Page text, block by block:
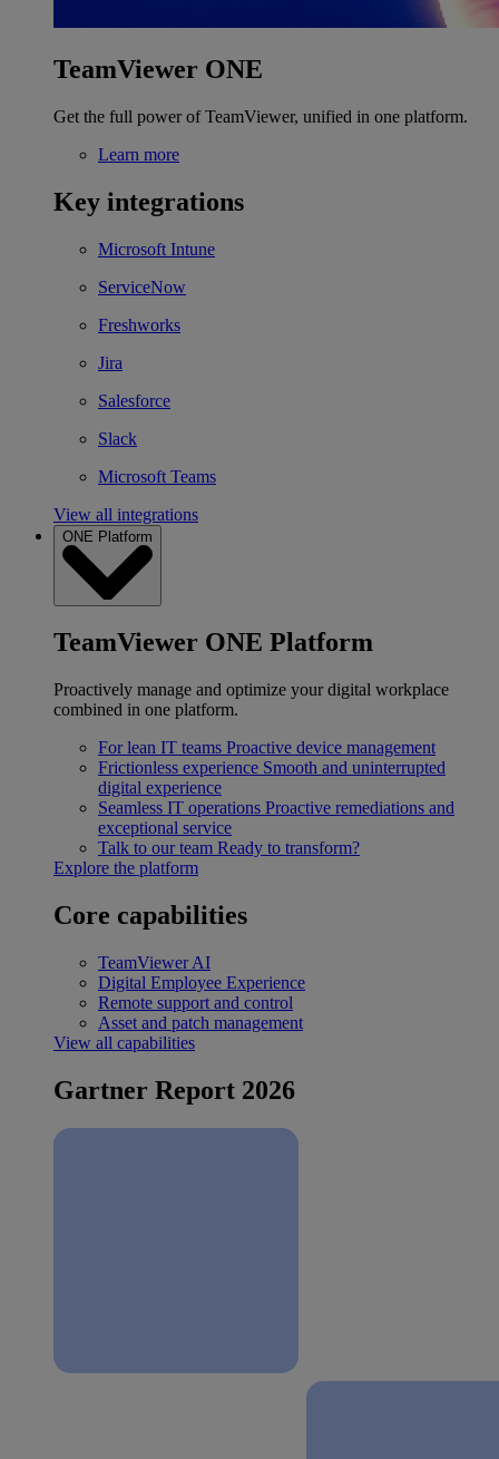
TeamViewer ONE
Get the full power of TeamViewer, unified in one platform.
Learn more
Key integrations
Microsoft Intune
ServiceNow
Freshworks
Jira
Salesforce
Slack
Microsoft Teams
View all integrations
ONE Platform
TeamViewer ONE Platform
Proactively manage and optimize your digital workplace
combined in one platform.
For lean IT teams Proactive device management
Frictionless experience Smooth and uninterrupted
digital experience
Seamless IT operations Proactive remediations and
exceptional service
Talk to our team Ready to transform?
Explore the platform
Core capabilities
TeamViewer AI
Digital Employee Experience
Remote support and control
Asset and patch management
View all capabilities
Gartner Report 2026